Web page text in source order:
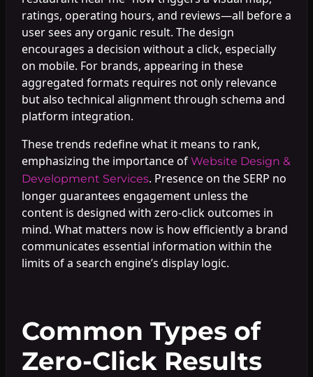
ratings, operating hours, and reviews—all before a
user sees any organic result. The design
encourages a decision without a click, especially
on mobile. For brands, appearing in these
aggregated formats requires not only relevance
but also technical alignment through schema and
platform integration.
These trends redefine what it means to rank,
emphasizing the importance of Website Design &
Development Services. Presence on the SERP no
longer guarantees engagement unless the
content is designed with zero-click outcomes in
mind. What matters now is how efficiently a brand
communicates essential information within the
limits of a search engine’s display logic.
Common Types of
Zero-Click Results